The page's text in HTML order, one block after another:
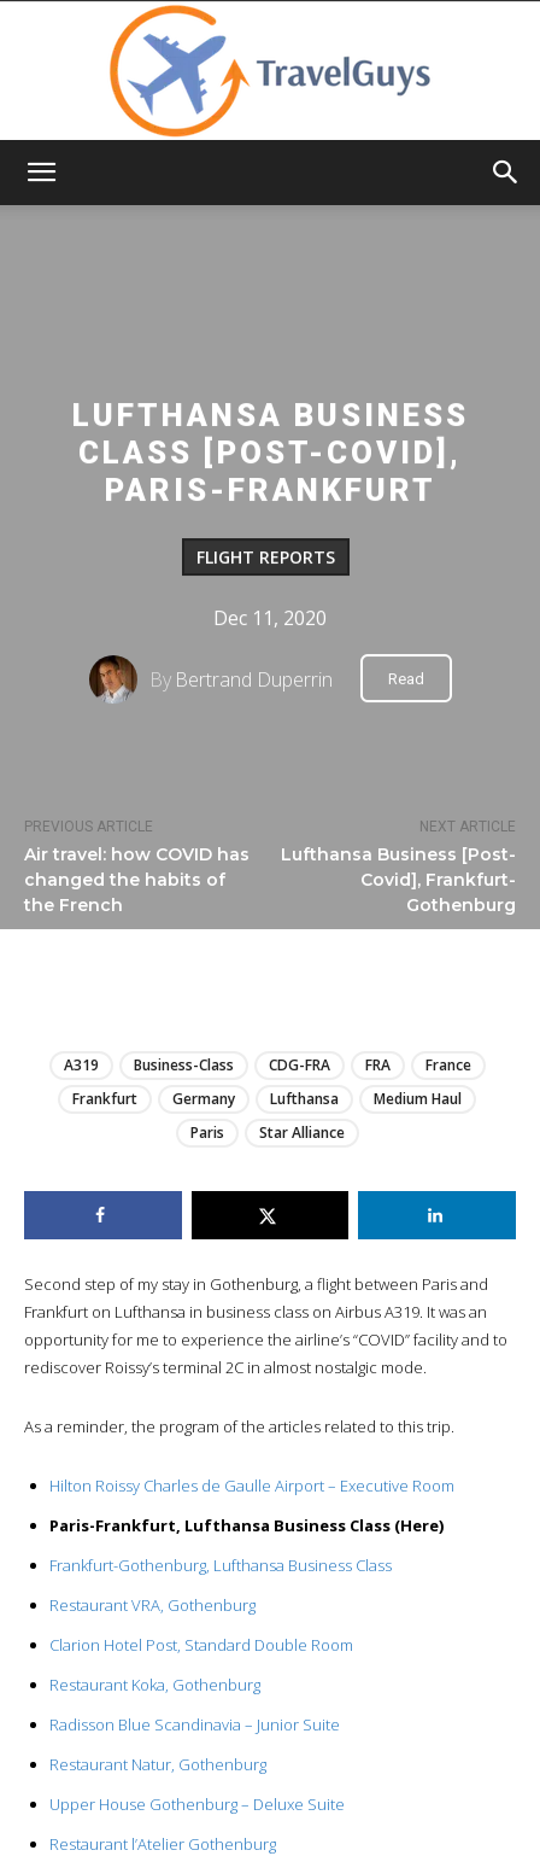
PREVIOUS ARTICLE
Air travel: how COVID has
changed the habits of
the French
NEXT ARTICLE
Lufthansa Business [Post-
Covid], Frankfurt-
Gothenburg
LUFTHANSA BUSINESS
CLASS [POST-COVID],
PARIS-FRANKFURT
FLIGHT REPORTS
Dec 11, 2020
By Bertrand Duperrin Read
A319 Business-Class CDG-FRA FRA
France
Frankfurt
Germany Lufthansa
Medium Haul
Paris
Star Alliance
Second step of my stay in Gothenburg, a flight between Paris and
Frankfurt on Lufthansa in business class on Airbus A319. It was an
opportunity for me to experience the airline’s “COVID” facility and to
rediscover Roissy’s terminal 2C in almost nostalgic mode.
As a reminder, the program of the articles related to this trip.
Hilton Roissy Charles de Gaulle Airport – Executive Room
Paris-Frankfurt, Lufthansa Business Class (Here)
Frankfurt-Gothenburg, Lufthansa Business Class
Restaurant VRA, Gothenburg
Clarion Hotel Post, Standard Double Room
Restaurant Koka, Gothenburg
Radisson Blue Scandinavia – Junior Suite
Restaurant Natur, Gothenburg
Upper House Gothenburg – Deluxe Suite
Restaurant l’Atelier Gothenburg